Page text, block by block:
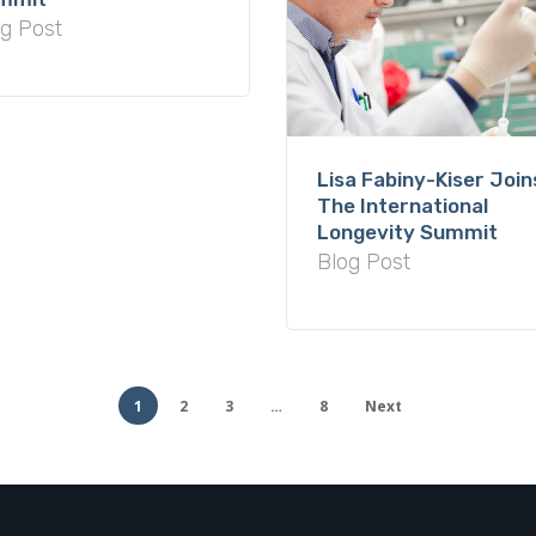
Post
Lisa Fabiny-Kiser
The International
Longevity Summit
Blog Post
1 2 3 … 8 Next